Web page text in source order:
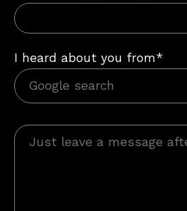
I heard about you from*